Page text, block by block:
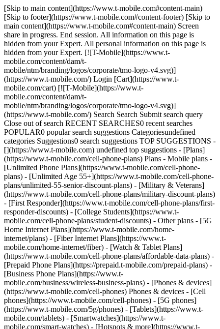
[Skip to main content](https://www.t-mobile.com#content-main)
[Skip to footer](https://www.t-mobile.com#content-footer) [Skip to
main content](https://www.t-mobile.com#content-main) Screen
share in progress. End session. All information on this page is
hidden from your Expert. All personal information on this page is
hidden from your Expert. [![T-Mobile](https://www.t-
mobile.com/content/dam/t-
mobile/ntm/branding/logos/corporate/tmo-logo-v4.svg)]
(https://www.t-mobile.com/) Login [Cart](https://www.t-
mobile.com/cart) [![T-Mobile](https://www.t-
mobile.com/content/dam/t-
mobile/ntm/branding/logos/corporate/tmo-logo-v4.svg)]
(https://www.t-mobile.com/) Search Search Submit search query
Close out of search RECENT SEARCHES0 recent searches
POPULAR0 popular search suggestions Categoriesundefined
categories Suggestions0 search suggestions TOP SUGGESTIONS -
[](https://www.t-mobile.com) undefined top suggestions - [Plans]
(https://www.t-mobile.com/cell-phone-plans) Plans - Mobile plans -
[Unlimited Phone Plans](https://www.t-mobile.com/cell-phone-
plans) - [Unlimited Age 55+](https://www.t-mobile.com/cell-phone-
plans/unlimited-55-senior-discount-plans) - [Military & Veterans]
(https://www.t-mobile.com/cell-phone-plans/military-discount-plans)
- [First Responder](https://www.t-mobile.com/cell-phone-plans/first-
responder-discounts) - [College Students](https://www.t-
mobile.com/cell-phone-plans/student-discounts) - Other plans - [5G
Home Internet Plans](https://www.t-mobile.com/home-
internet/plans) - [Fiber Internet Plans](https://www.t-
mobile.com/home-internet/fiber) - [Watch & Tablet Plans]
(https://www.t-mobile.com/cell-phone-plans/affordable-data-plans) -
[Prepaid Phone Plans](https://prepaid.t-mobile.com/prepaid-plans) -
[Business Phone Plans](https://www.t-
mobile.com/business/wireless-business-plans) - [Phones & devices]
(https://www.t-mobile.com/cell-phones) Phones & devices - [Cell
phones](https://www.t-mobile.com/cell-phones) - [5G phones]
(https://www.t-mobile.com/5g/phones) - [Tablets](https://www.t-
mobile.com/tablets) - [Smartwatches](https://www.t-
mobile.com/smart-watches) - [Hotspots & more](https://www.t-